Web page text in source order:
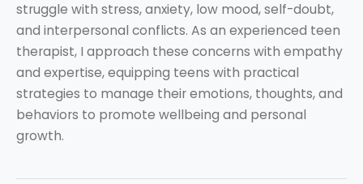
struggle with stress, anxiety, low mood, self-doubt,
and interpersonal conflicts. As an experienced teen
therapist, I approach these concerns with empathy
and expertise, equipping teens with practical
strategies to manage their emotions, thoughts, and
behaviors to promote wellbeing and personal
growth.